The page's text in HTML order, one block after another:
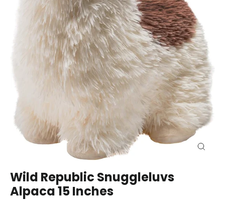
Wild Republic Snuggleluvs
Alpaca 15 Inches